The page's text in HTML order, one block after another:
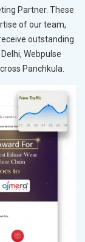
Partner. These
of our team,
outstanding
Webpulse
Panchkula.